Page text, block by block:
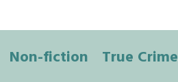
Non-fiction True Crime